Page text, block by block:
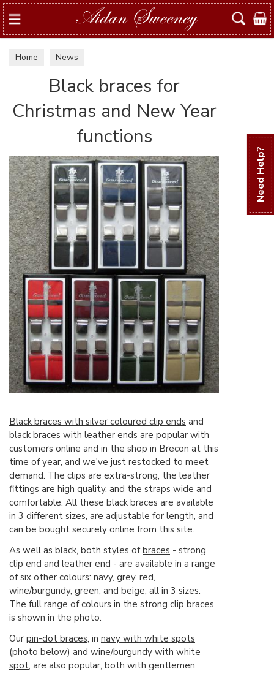
Need Help?
Search
Home News
Black braces for
Christmas and New Year
functions
Black braces with silver coloured clip ends and
black braces with leather ends are popular with
customers online and in the shop in Brecon at this
time of year, and we've just restocked to meet
demand. The clips are extra-strong, the leather
fittings are high quality, and the straps wide and
comfortable. All these black braces are available
in 3 different sizes, are adjustable for length, and
can be bought securely online from this site.
As well as black, both styles ofbraces - strong
clip end and leather end - are available in a range
of six other colours: navy, grey, red,
wine/burgundy, green, and beige, all in 3 sizes.
The full range of colours in the strong clip braces
is shown in the photo.
Our pin-dot braces, in navy with white spots
(photo below) and wine/burgundy with white
spot, are also popular, both with gentlemen